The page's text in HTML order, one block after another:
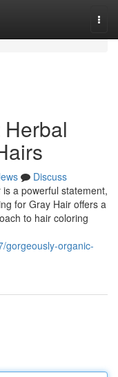
Discuss
a powerful statement,
for Gray Hair offers a
to hair coloring
gorgeously-organic-